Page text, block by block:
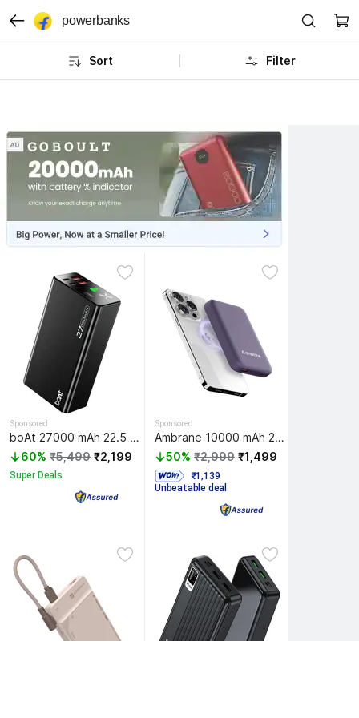
Sponsored
boAt 27000 mAh 22.5 W Power Bank
60% ₹5,499 ₹2,199
Super Deals
Sponsored
Ambrane 10000 mAh 22.5 W Wireless With MagSafe Compact Pocket Size Power Bank
50% ₹2,999 ₹1,499
  ₹1,139
Unbeatable deal
powerbanks
Sort Filter